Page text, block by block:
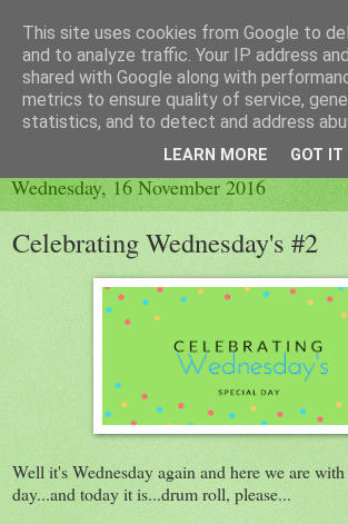
Little Orange Dog
Wednesday, 16 November 2016
Celebrating Wednesday's #2
Well it's Wednesday again and here we are
day...and today it is...drum roll, please...
This site uses cookies from Google to
and to analyze traffic. Your IP address
shared with Google along with
metrics to ensure quality of service,
statistics, and to detect and address
LEARN MORE GOT IT